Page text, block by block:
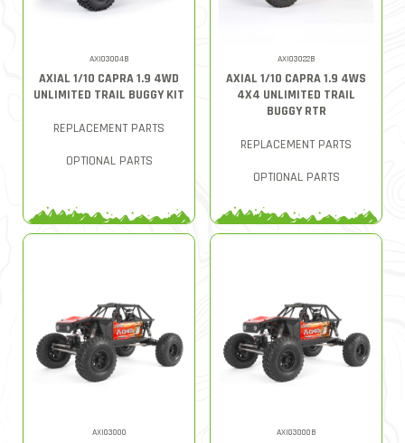
AXI03004B
AXIAL 1/10 CAPRA 1.9 4WD
UNLIMITED TRAIL BUGGY KIT
REPLACEMENT PARTS
OPTIONAL PARTS
AXI03022B
AXIAL 1/10 CAPRA 1.9 4WS
4X4 UNLIMITED TRAIL
BUGGY RTR
REPLACEMENT PARTS
OPTIONAL PARTS
AXI03000 AXI03000B